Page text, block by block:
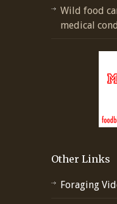
Wild food
medical
Other Links
Foraging